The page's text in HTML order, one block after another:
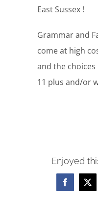
East Sussex !
Grammar and
come at high
and the
11 plus and/or
Enjoyed
Facebook
X